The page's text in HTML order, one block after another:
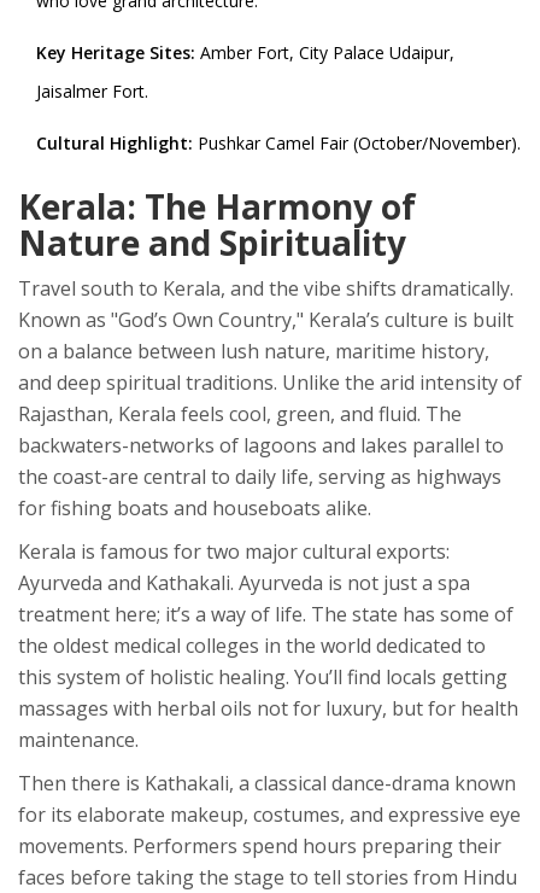
Key Heritage Sites: Amber Fort, City Palace Udaipur,
Jaisalmer Fort.
Cultural Highlight: Pushkar Camel Fair (October/November).
Kerala: The Harmony of
Nature and Spirituality
Travel south to Kerala, and the vibe shifts dramatically.
Known as "God’s Own Country," Kerala’s culture is built
on a balance between lush nature, maritime history,
and deep spiritual traditions. Unlike the arid intensity of
Rajasthan, Kerala feels cool, green, and fluid. The
backwaters-networks of lagoons and lakes parallel to
the coast-are central to daily life, serving as highways
for fishing boats and houseboats alike.
Kerala is famous for two major cultural exports:
Ayurveda and Kathakali. Ayurveda is not just a spa
treatment here; it’s a way of life. The state has some of
the oldest medical colleges in the world dedicated to
this system of holistic healing. You’ll find locals getting
massages with herbal oils not for luxury, but for health
maintenance.
Then there is Kathakali, a classical dance-drama known
for its elaborate makeup, costumes, and expressive eye
movements. Performers spend hours preparing their
faces before taking the stage to tell stories from Hindu